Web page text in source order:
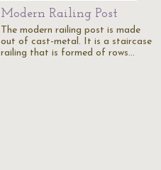
Modern Railing Post
The modern railing post is made
out of cast-metal. It is a staircase
railing that is formed of rows…